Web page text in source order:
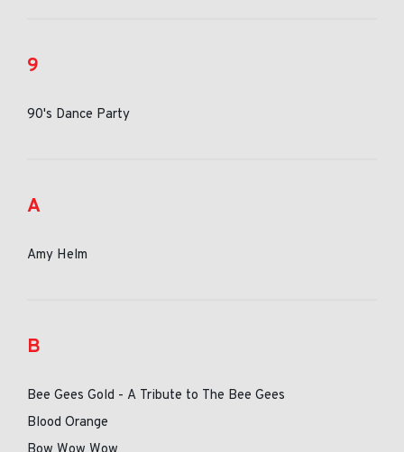
9
90's Dance Party
A
Amy Helm
B
Bee Gees Gold - A Tribute to The Bee Gees
Blood Orange